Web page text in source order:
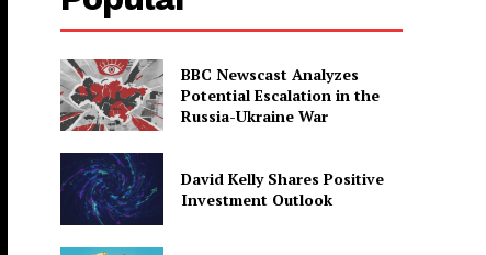
BBC Newscast Analyzes
Potential Escalation in the
Russia-Ukraine War
David Kelly Shares Positive
Investment Outlook